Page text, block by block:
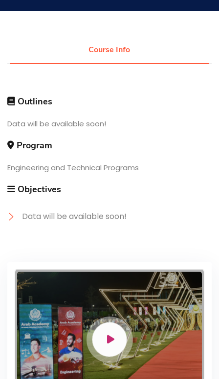
Training
ConsultancyCourse Info
Outlines
Data will be available soon!
Program
Engineering and Technical Programs
Objectives
Data will be available soon!